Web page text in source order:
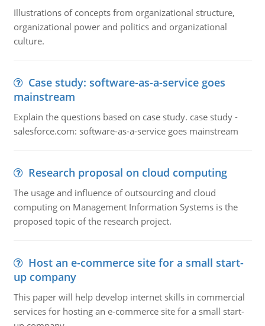
Illustrations of concepts from organizational structure,
organizational power and politics and organizational
culture.
Case study: software-as-a-service goes
mainstream
Explain the questions based on case study. case study -
salesforce.com: software-as-a-service goes mainstream
Research proposal on cloud computing
The usage and influence of outsourcing and cloud
computing on Management Information Systems is the
proposed topic of the research project.
Host an e-commerce site for a small start-
up company
This paper will help develop internet skills in commercial
services for hosting an e-commerce site for a small start-